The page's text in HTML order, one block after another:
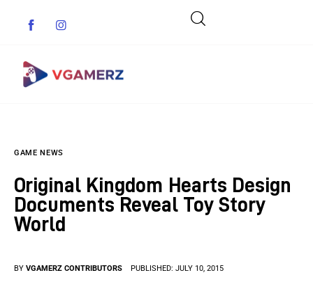
Indie Games
Guides & Cheats
Anime Games
GAME NEWS
Original Kingdom Hearts Design
Documents Reveal Toy Story
World
BY VGAMERZ CONTRIBUTORS PUBLISHED: JULY 10, 2015